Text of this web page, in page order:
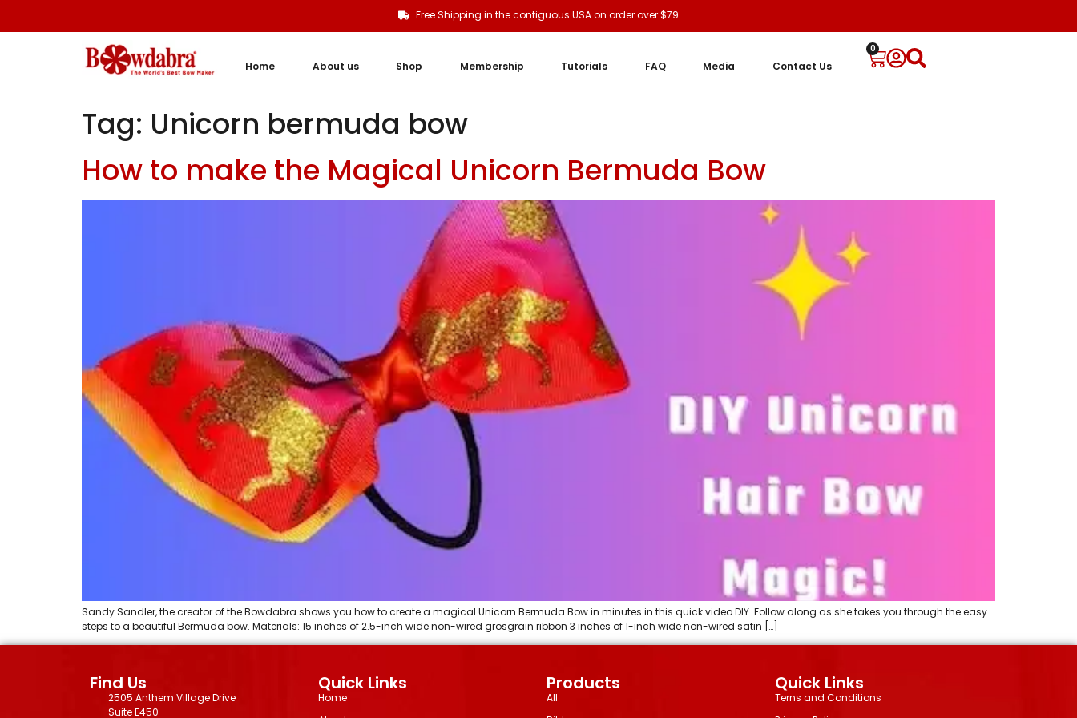
Free Shipping in the contiguous USA on order over $79
Home About us Shop Membership Tutorials FAQ Media Contact Us
0
Tag: Unicorn bermuda bow
How to make the Magical Unicorn Bermuda Bow
Sandy Sandler, the creator of the Bowdabra shows you how to create a magical Unicorn Bermuda Bow in minutes in this quick video DIY. Follow along as she takes you through the easy
steps to a beautiful Bermuda bow. Materials: 15 inches of 2.5-inch wide non-wired grosgrain ribbon 3 inches of 1-inch wide non-wired satin […]
Find Us
2505 Anthem Village Drive
Suite E450
Quick Links
Home
Products
All
Quick Links
Terns and Conditions